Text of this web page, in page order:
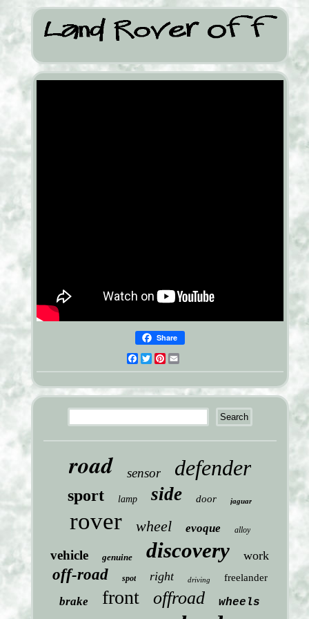
Share
Facebook
TwitterPinterest
road sensor defender
sport lamp side door jaguar
rover wheel evoque alloy
vehicle genuine discovery work
off-road spot right driving freelander
brake front offroad wheels